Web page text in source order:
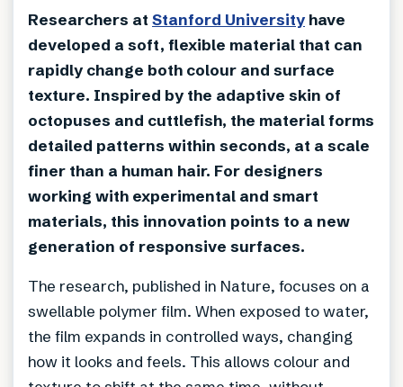
Researchers at Stanford University have
developed a soft, flexible material that can
rapidly change both colour and surface
texture. Inspired by the adaptive skin of
octopuses and cuttlefish, the material forms
detailed patterns within seconds, at a scale
finer than a human hair. For designers
working with experimental and smart
materials, this innovation points to a new
generation of responsive surfaces.
The research, published in Nature, focuses on a
swellable polymer film. When exposed to water,
the film expands in controlled ways, changing
how it looks and feels. This allows colour and